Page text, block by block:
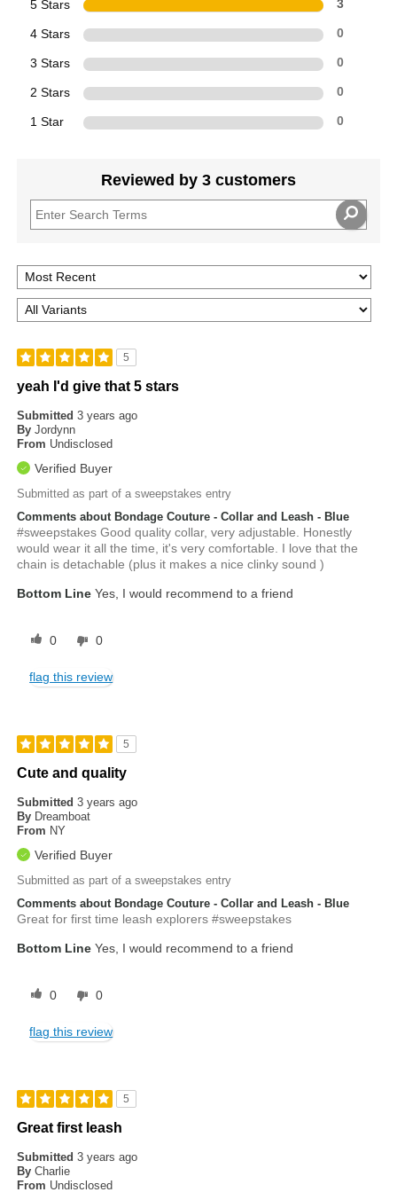
5 Stars 3
4 Stars 0
3 Stars 0
2 Stars 0
1 Star 0
Reviewed by 3 customers
5
yeah I'd give that 5 stars
Submitted3 years ago
By Jordynn
From Undisclosed
Verified Buyer
Submitted as part of a sweepstakes entry
Comments about Bondage Couture - Collar and Leash - Blue
#sweepstakes Good quality collar, very adjustable. Honestly
would wear it all the time, it's very comfortable. I love that the
chain is detachable (plus it makes a nice clinky sound )
Bottom Line Yes, I would recommend to a friend
0 0
flag this review
5
Cute and quality
Submitted3 years ago
By Dreamboat
From NY
Verified Buyer
Submitted as part of a sweepstakes entry
Comments about Bondage Couture - Collar and Leash - Blue
Great for first time leash explorers #sweepstakes
Bottom Line Yes, I would recommend to a friend
0 0
flag this review
5
Great first leash
Submitted3 years ago
By Charlie
From Undisclosed